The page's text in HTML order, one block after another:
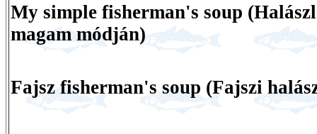
My simple fisherman's soup
magam módján)
Fajsz fisherman's soup (Fajszi